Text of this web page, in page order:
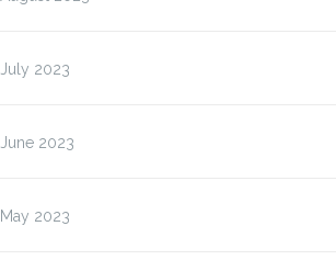
July 2023
June 2023
May 2023